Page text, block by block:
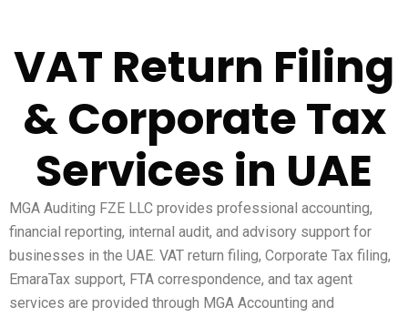
VAT Return Filing
& Corporate Tax
Services in UAE
MGA Auditing FZE LLC provides professional accounting,
financial reporting, internal audit, and advisory support for
businesses in the UAE. VAT return filing, Corporate Tax filing,
EmaraTax support, FTA correspondence, and tax agent
services are provided through MGA Accounting and